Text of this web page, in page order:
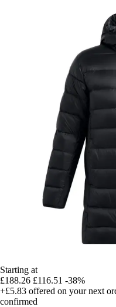
Starting at
£188.26 £116.51 -38%
+£5.83 offered on your next
confirmed